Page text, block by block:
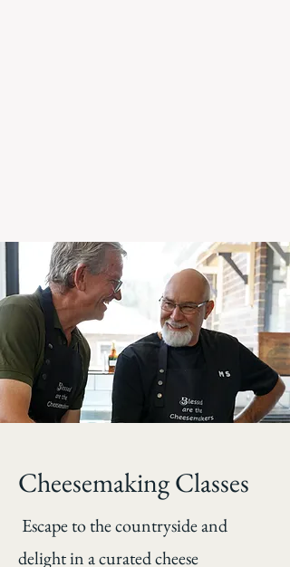
Cheesemaking Classes
Escape to the countryside and
delight in a curated cheese